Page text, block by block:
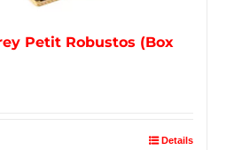
Petit Robustos (Box
Details